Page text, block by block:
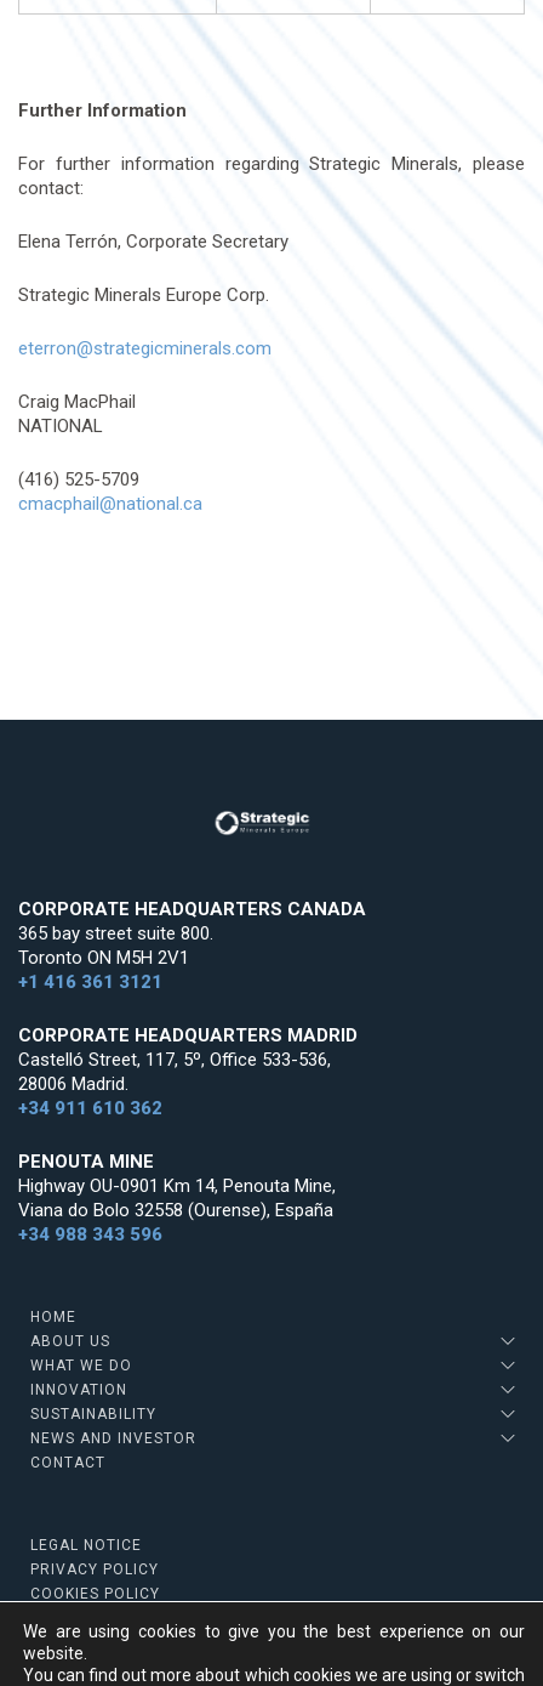
Further Information
For further information regarding Strategic Minerals, please
contact:
Elena Terrón, Corporate Secretary
Strategic Minerals Europe Corp.
eterron@strategicminerals.com
Craig MacPhail
NATIONAL
(416) 525-5709
cmacphail@national.ca
CORPORATE HEADQUARTERS CANADA
365 bay street suite 800.
Toronto ON M5H 2V1
+1 416 361 3121
CORPORATE HEADQUARTERS MADRID
Castelló Street, 117, 5º, Office 533-536,
28006 Madrid.
+34 911 610 362
PENOUTA MINE
Highway OU-0901 Km 14, Penouta Mine,
Viana do Bolo 32558 (Ourense), España
+34 988 343 596
HOME
ABOUT US
WHAT WE DO
INNOVATION
SUSTAINABILITY
NEWS AND INVESTOR
CONTACT
LEGAL NOTICE
PRIVACY POLICY
COOKIES POLICY
Copyright © 2022 Strategic Minerals
We are using cookies to give you the best experience on our
website.
You can find out more about which cookies we are using or switch